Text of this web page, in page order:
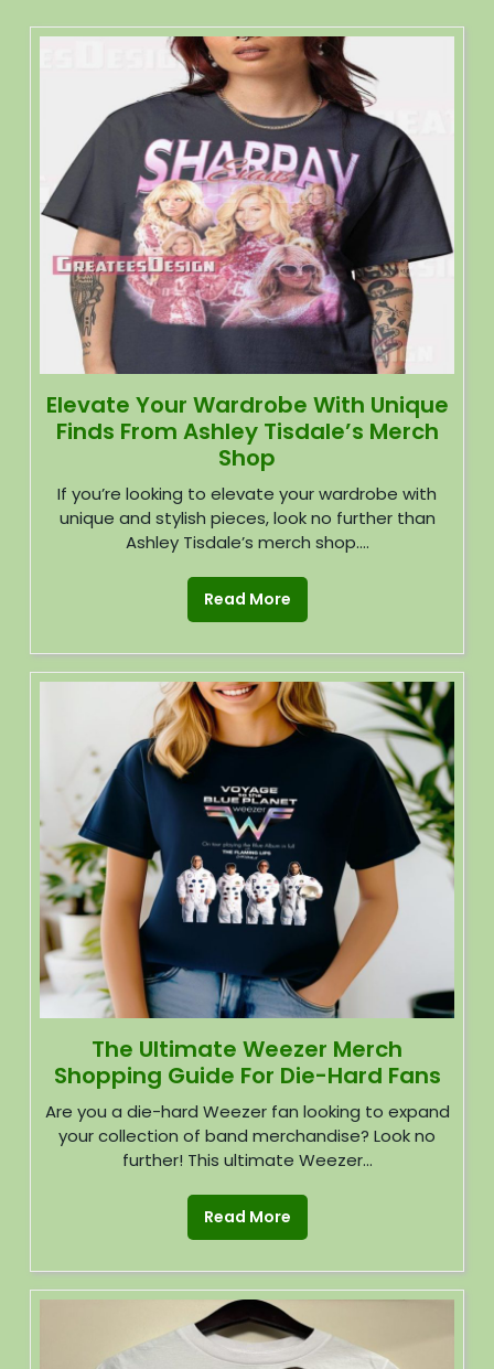
Elevate Your Wardrobe With Unique
Finds From Ashley Tisdale’s Merch
Shop
If you’re looking to elevate your wardrobe with
unique and stylish pieces, look no further than
Ashley Tisdale’s merch shop....
Read More
The Ultimate Weezer Merch
Shopping Guide For Die-Hard Fans
Are you a die-hard Weezer fan looking to expand
your collection of band merchandise? Look no
further! This ultimate Weezer...
Read More